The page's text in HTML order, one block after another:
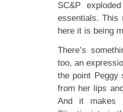
SC&P
essentials. This
here it is being
There’s
too, an
the point Peggy
from her lips
And it makes